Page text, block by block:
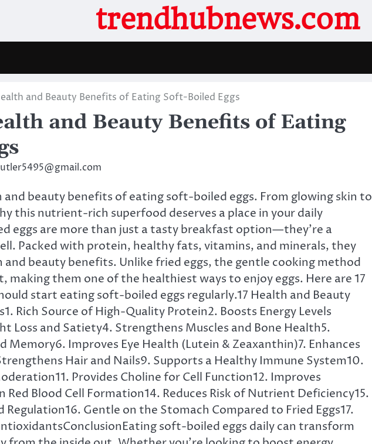
trendhubnews.com
and Beauty Benefits of Eating Soft-Boiled Eggs
and Beauty Benefits of Eating
and beauty benefits of eating soft-boiled eggs. From glowing skin to
this nutrient-rich superfood deserves a place in your daily
eggs are more than just a tasty breakfast option—they’re a
Packed with protein, healthy fats, vitamins, and minerals, they
beauty benefits. Unlike fried eggs, the gentle cooking method
them one of the healthiest ways to enjoy eggs. Here are 17
start eating soft-boiled eggs regularly.17 Health and Beauty
Rich Source of High-Quality Protein2. Boosts Energy Levels
Loss and Satiety4. Strengthens Muscles and Bone Health5.
Memory6. Improves Eye Health (Lutein & Zeaxanthin)7. Enhances
Hair and Nails9. Supports a Healthy Immune System10.
Provides Choline for Cell Function12. Improves
Red Blood Cell Formation14. Reduces Risk of Nutrient Deficiency15.
Gentle on the Stomach Compared to Fried Eggs17.
soft-boiled eggs daily can transform